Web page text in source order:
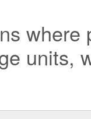
units,